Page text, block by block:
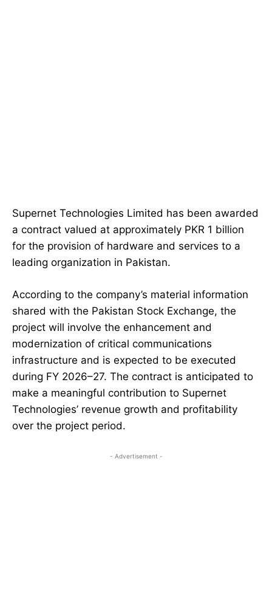
Supernet Technologies Limited has been awarded
a contract valued at approximately PKR 1 billion
for the provision of hardware and services to a
leading organization in Pakistan.
According to the company’s material information
shared with the Pakistan Stock Exchange, the
project will involve the enhancement and
modernization of critical communications
infrastructure and is expected to be executed
during FY 2026–27. The contract is anticipated to
make a meaningful contribution to Supernet
Technologies’ revenue growth and profitability
over the project period.
- Advertisement -